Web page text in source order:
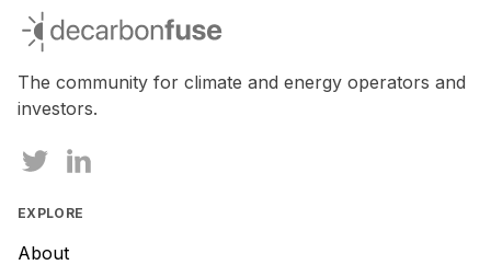
decarbonfuse
The community for climate and energy operators and
investors.
EXPLORE
About